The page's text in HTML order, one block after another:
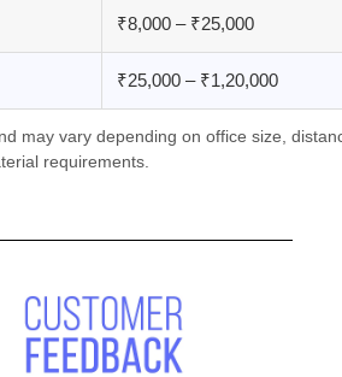
₹8,000 – ₹25,000
₹25,000 – ₹1,20,000
may vary depending on office size,
requirements.